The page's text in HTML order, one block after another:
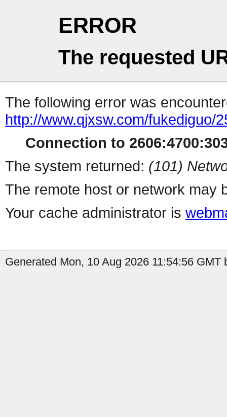
ERROR
The requested
The following error was
http://www.qjxsw.com/fukediguo/
Connection to
The system returned: (101)
The remote host or network may
Your cache administrator is
Generated Mon, 10 Aug 2026 11:54:56